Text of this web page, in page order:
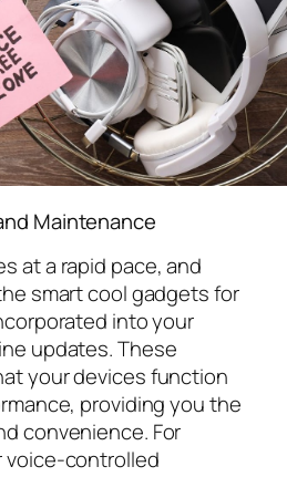
Maintenance
at a rapid pace, and
smart cool gadgets for
into your
updates. These
your devices function
providing you the
convenience. For
voice-controlled